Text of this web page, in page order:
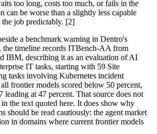
too long, costs too much, or fails in the
can be worse than a slightly less capable
the job predictably. [2]
a benchmark warning in Dentro's
the timeline records ITBench-AA from
IBM, describing it as an evaluation of AI
IT tasks, starting with 59 Site
tasks involving Kubernetes incident
frontier models scored below 50 percent,
leading at 47 percent. That source does not
the text quoted here. It does show why
should be read cautiously: the agent market
in domains where current frontier models